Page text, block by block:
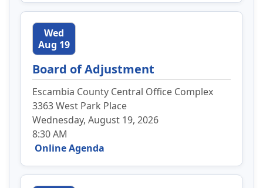
Wed
Aug 19
Board of Adjustment
Escambia County Central Office Complex
3363 West Park Place
Wednesday, August 19, 2026
8:30 AM
Online Agenda